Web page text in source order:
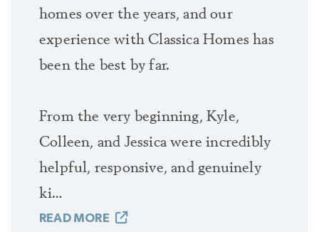
wants to be your place to be inspired to gather
ideas. That’s why you’ll find exceptional model
homes to explore with hundreds of ideas
Whether you fall in love with a Classica
neighborhood for your next home, or choose a
hand-selected Classica lot, or you already own
homes over the years, and our
experience with Classica Homes has
been the best by far.
From the very beginning, Kyle,
Colleen, and Jessica were incredibly
helpful, responsive, and genuinely
ki…
READ MORE